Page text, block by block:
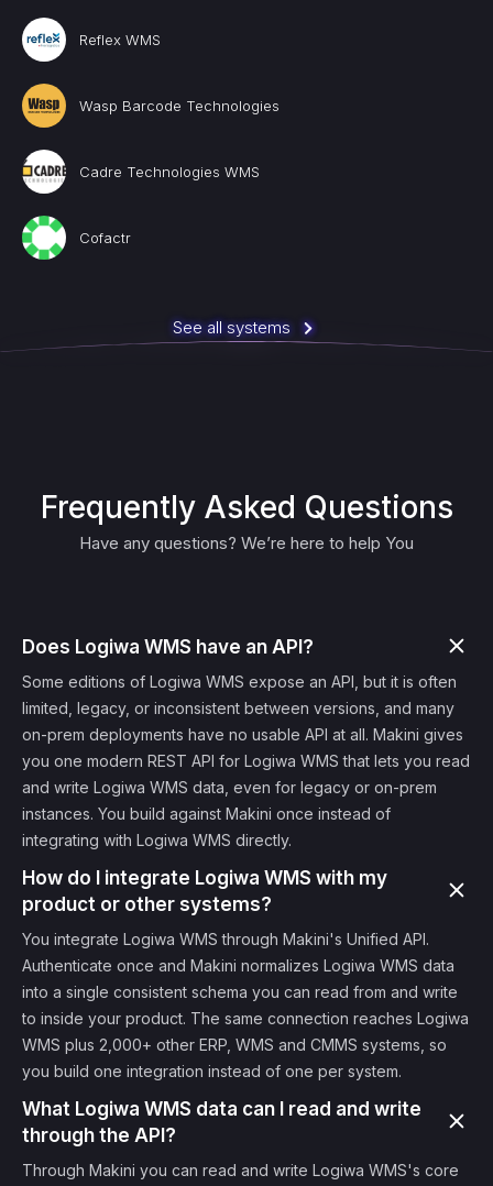
Reflex WMS
Wasp Barcode Technologies
Cadre Technologies WMS
Cofactr
See all systems
Frequently Asked Questions
Have any questions? We’re here to help You
Does Logiwa WMS have an API?
Some editions of Logiwa WMS expose an API, but it is often
limited, legacy, or inconsistent between versions, and many
on-prem deployments have no usable API at all. Makini gives
you one modern REST API for Logiwa WMS that lets you read
and write Logiwa WMS data, even for legacy or on-prem
instances. You build against Makini once instead of
integrating with Logiwa WMS directly.
How do I integrate Logiwa WMS with my
product or other systems?
You integrate Logiwa WMS through Makini's Unified API.
Authenticate once and Makini normalizes Logiwa WMS data
into a single consistent schema you can read from and write
to inside your product. The same connection reaches Logiwa
WMS plus 2,000+ other ERP, WMS and CMMS systems, so
you build one integration instead of one per system.
What Logiwa WMS data can I read and write
through the API?
Through Makini you can read and write Logiwa WMS's core